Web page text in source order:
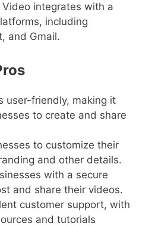
Video integrates with a
including
and Gmail.
user-friendly, making it
to create and share
to customize their
and other details.
with a secure
and share their videos.
customer support, with
and tutorials